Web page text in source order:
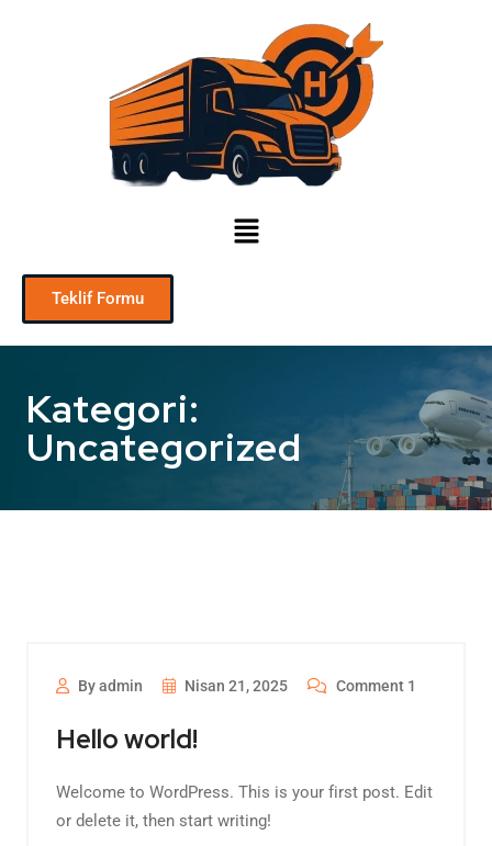
Teklif Formu
Kategori:
Uncategorized
By admin Nisan 21, 2025 Comment 1
Hello world!
Welcome to WordPress. This is your first post. Edit
or delete it, then start writing!